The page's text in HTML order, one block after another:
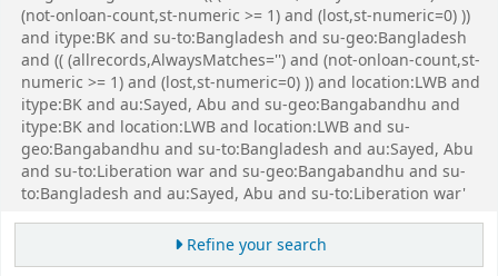
(not-onloan-count,st-numeric >= 1) and (lost,st-numeric=0) ))
and itype:BK and su-to:Bangladesh and su-geo:Bangladesh
and (( (allrecords,AlwaysMatches='') and (not-onloan-count,st-
numeric >= 1) and (lost,st-numeric=0) )) and location:LWB and
itype:BK and au:Sayed, Abu and su-geo:Bangabandhu and
itype:BK and location:LWB and location:LWB and su-
geo:Bangabandhu and su-to:Bangladesh and au:Sayed, Abu
and su-to:Liberation war and su-geo:Bangabandhu and su-
to:Bangladesh and au:Sayed, Abu and su-to:Liberation war'
Refine your search